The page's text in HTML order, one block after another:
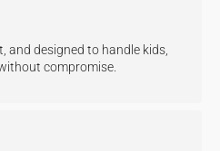
and designed to handle kids,
compromise.